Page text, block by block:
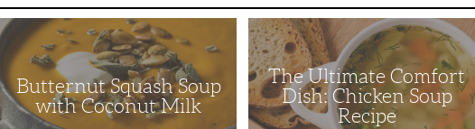
Butternut
Squash
Soup
with
Milk Butternut Squash Soup
with Coconut Milk
The
Ultimate
Comfort
Dish:
Chicken
Soup
Recipe
The Ultimate Comfort
Dish: Chicken Soup
Recipe